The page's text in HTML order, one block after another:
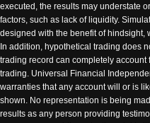
executed, the results may understate
factors, such as lack of liquidity.
designed with the benefit of hindsight,
In addition, hypothetical trading does
trading record can completely
trading. Universal Financial
warranties that any account will or is
shown. No representation is being
results as any person providing